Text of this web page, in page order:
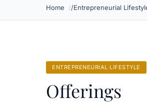
Home Entrepreneurial
ENTREPRENEURIAL LIFESTYLE
Offerings